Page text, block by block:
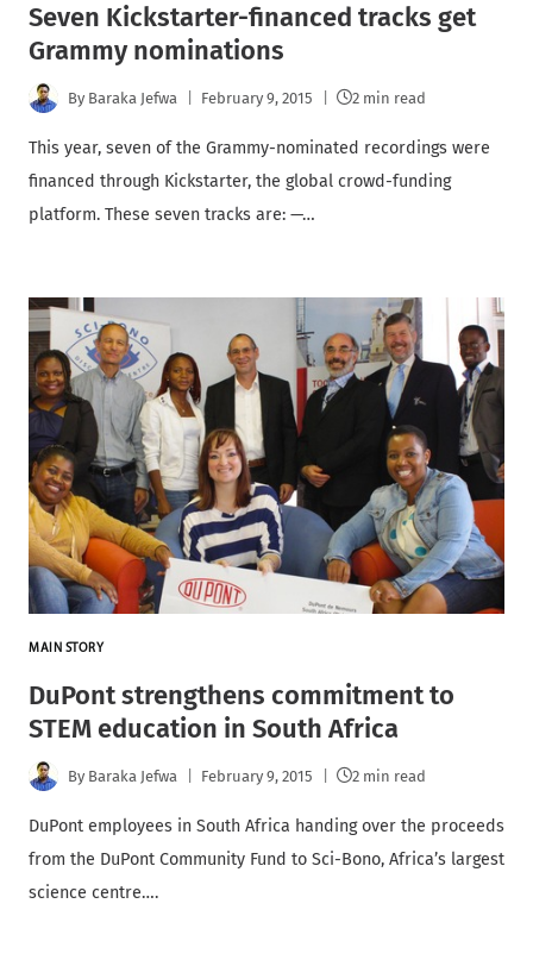
Seven Kickstarter-financed tracks get
Grammy nominations
By Baraka Jefwa February 9, 2015 2 min read
This year, seven of the Grammy-nominated recordings were
financed through Kickstarter, the global crowd-funding
platform. These seven tracks are: —…
MAIN STORY
DuPont strengthens commitment to
STEM education in South Africa
By Baraka Jefwa February 9, 2015 2 min read
DuPont employees in South Africa handing over the proceeds
from the DuPont Community Fund to Sci-Bono, Africa’s largest
science centre….